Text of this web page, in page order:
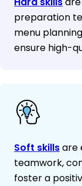
preparation
menu
ensure high-
Soft skillsare
teamwork,
foster a